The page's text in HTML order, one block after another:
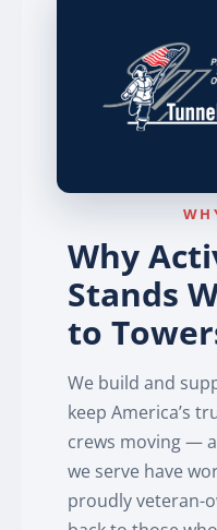
Why
Stands
to
We build and
keep America’s
crews moving —
we serve have
proudly veteran-